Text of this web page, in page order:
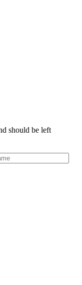
should be left